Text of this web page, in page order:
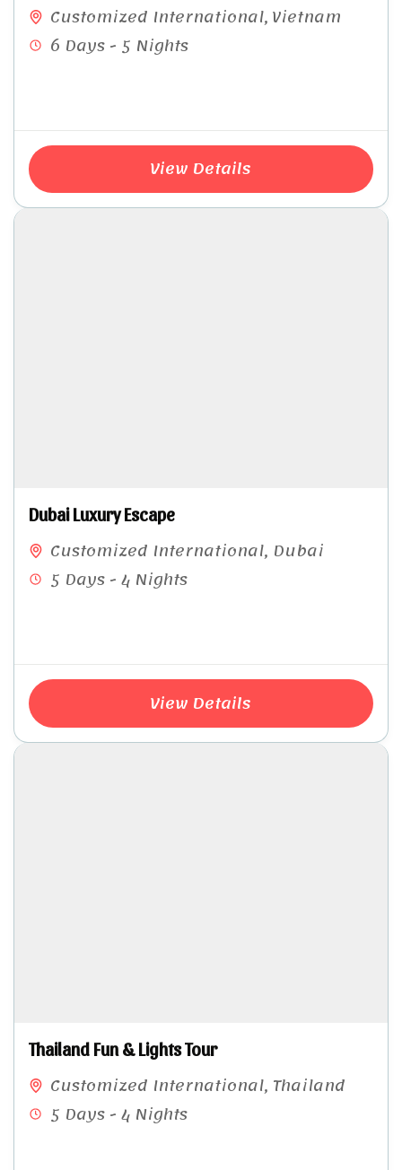
Customized International,Vietnam
6 Days - 5 Nights
View Details
Dubai Luxury Escape
Customized International, Dubai
5 Days - 4 Nights
View Details
Thailand Fun & Lights Tour​
Customized International, Thailand
5 Days - 4 Nights